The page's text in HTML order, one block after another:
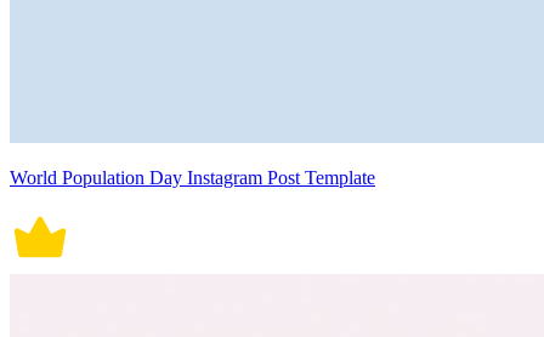
World Population Day Instagram Post Template